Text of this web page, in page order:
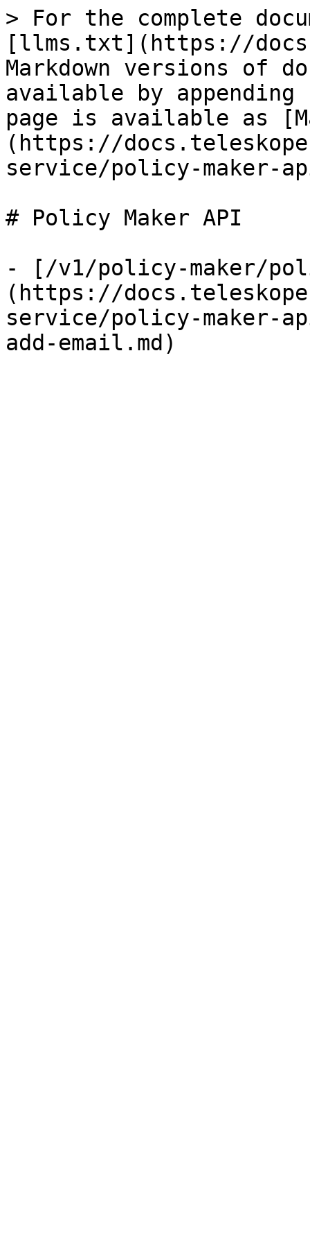
> For the complete
[llms.txt](https://
Markdown versions of
available by
page is available as
(https://
service/policy-maker-
# Policy Maker API
- [/v1/policy-maker/
(https://
service/policy-maker-